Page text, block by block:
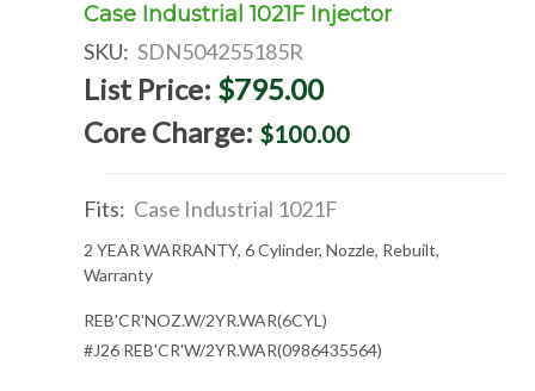
Case Industrial 1021F Injector
SKU: SDN504255185R
List Price: $795.00
Core Charge: $100.00
Fits: Case Industrial 1021F
2 YEAR WARRANTY, 6 Cylinder, Nozzle, Rebuilt,
Warranty
REB'CR'NOZ.W/2YR.WAR(6CYL)
#J26 REB'CR'W/2YR.WAR(0986435564)